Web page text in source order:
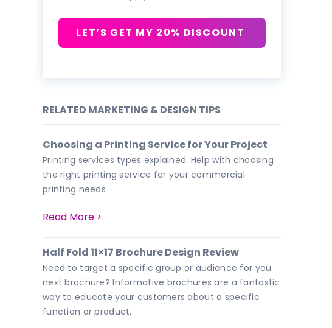
LET’S GET MY 20% DISCOUNT
RELATED MARKETING & DESIGN TIPS
Choosing a Printing Service for Your Project
Printing services types explained. Help with choosing
the right printing service for your commercial
printing needs
Read More >
Half Fold 11×17 Brochure Design Review
Need to target a specific group or audience for you
next brochure? Informative brochures are a fantastic
way to educate your customers about a specific
function or product.